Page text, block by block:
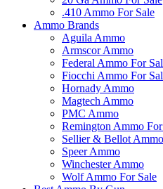
.410 Ammo For Sale
Ammo Brands
Aguila Ammo
Armscor Ammo
Federal Ammo For
Fiocchi Ammo For
Hornady Ammo
Magtech Ammo
PMC Ammo
Remington Ammo
Sellier & Bellot
Speer Ammo
Winchester Ammo
Wolf Ammo For Sale